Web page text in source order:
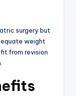
surgery but
weight
from revision